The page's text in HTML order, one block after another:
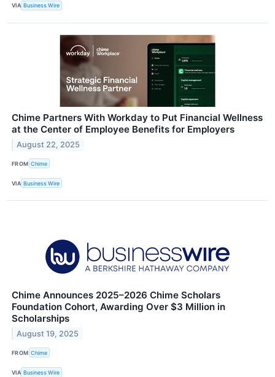
VIA Business Wire
Chime Partners With Workday to Put Financial Wellness
at the Center of Employee Benefits for Employers
August 22, 2025
FROM Chime
VIA Business Wire
Chime Announces 2025–2026 Chime Scholars
Foundation Cohort, Awarding Over $3 Million in
Scholarships
August 19, 2025
FROM Chime
VIA Business Wire